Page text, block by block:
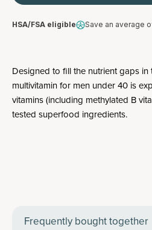
HSA/FSA eligible Save an average
Designed to fill the nutrient gaps
multivitamin for men under 40 is
vitamins (including methylated B
tested superfood ingredients.
Frequently bought together